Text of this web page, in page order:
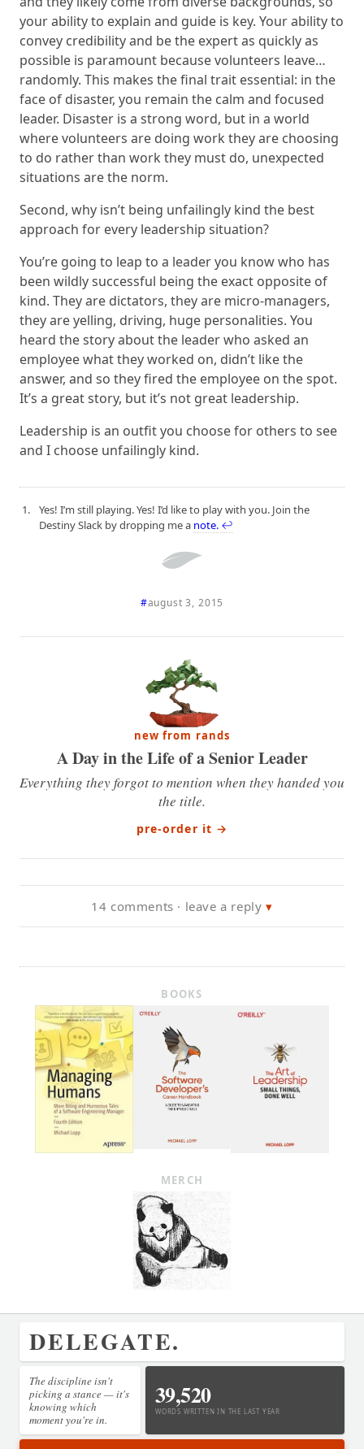
your ability to explain and guide is key. Your ability to
convey credibility and be the expert as quickly as
possible is paramount because volunteers leave…
randomly. This makes the final trait essential: in the
face of disaster, you remain the calm and focused
leader. Disaster is a strong word, but in a world
where volunteers are doing work they are choosing
to do rather than work they must do, unexpected
situations are the norm.
Second, why isn’t being unfailingly kind the best
approach for every leadership situation?
You’re going to leap to a leader you know who has
been wildly successful being the exact opposite of
kind. They are dictators, they are micro-managers,
they are yelling, driving, huge personalities. You
heard the story about the leader who asked an
employee what they worked on, didn’t like the
answer, and so they fired the employee on the spot.
It’s a great story, but it’s not great leadership.
Leadership is an outfit you choose for others to see
and I choose unfailingly kind.
Yes! I’m still playing. Yes! I’d like to play with you. Join the
Destiny Slack by dropping me a note. ↩
#august 3, 2015
new from rands
A Day in the Life of a Senior Leader
Everything they forgot to mention when they handed you
the title.
pre-order it →
14 comments · leave a reply
BOOKS
MERCH
DELEGATE.
The discipline isn't
picking a stance — it's
knowing which
moment you're in.
39,520
WORDS WRITTEN IN THE LAST YEAR